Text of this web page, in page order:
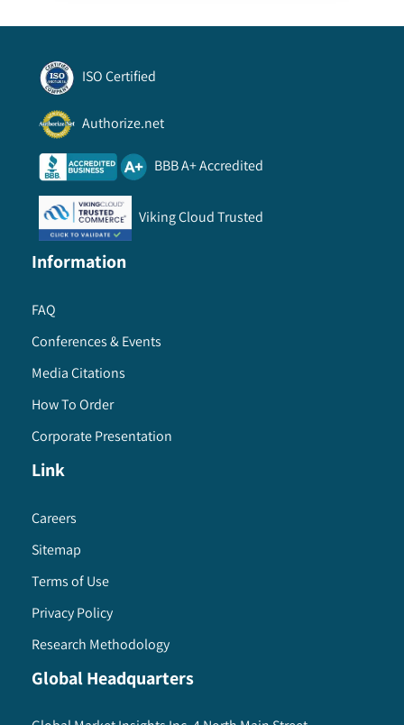
ISO Certified
Authorize.net
BBB A+ Accredited
Viking Cloud Trusted
Information
FAQ
Conferences & Events
Media Citations
How To Order
Corporate Presentation
Link
Careers
Sitemap
Terms of Use
Privacy Policy
Research Methodology
Global Headquarters